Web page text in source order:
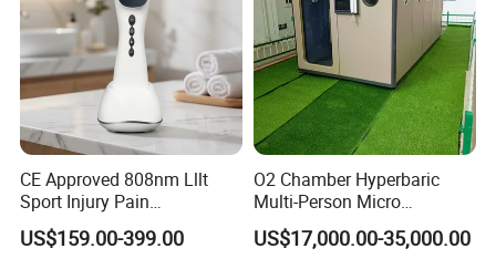
CE Approved 808nm Lllt
Sport Injury Pain
Management Physical
Therapy Soft Laser
US$159.00-399.00
O2 Chamber Hyperbaric
Multi-Person Micro
Hyperbaric Customizable CE
US$17,000.00-35,000.00